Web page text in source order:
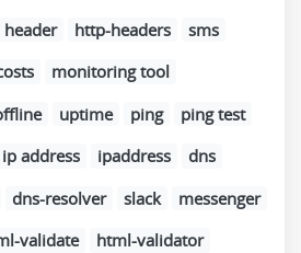
header http-headers
sms
monitoring tool
uptime ping
ping test
ip address ipaddress
dns
dns-resolver slack
messenger
validate
html-validator